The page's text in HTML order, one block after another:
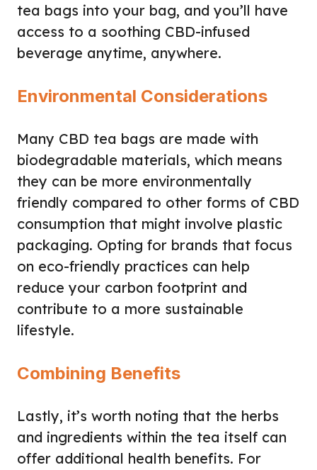
tea bags into your bag, and you’ll have
access to a soothing CBD-infused
beverage anytime, anywhere.
Environmental Considerations
Many CBD tea bags are made with
biodegradable materials, which means
they can be more environmentally
friendly compared to other forms of CBD
consumption that might involve plastic
packaging. Opting for brands that focus
on eco-friendly practices can help
reduce your carbon footprint and
contribute to a more sustainable
lifestyle.
Combining Benefits
Lastly, it’s worth noting that the herbs
and ingredients within the tea itself can
offer additional health benefits. For